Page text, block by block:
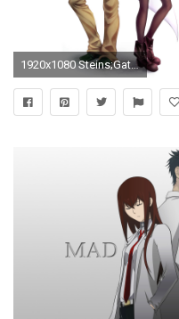
1920x1080 Steins;Gate Wallpaper Dump